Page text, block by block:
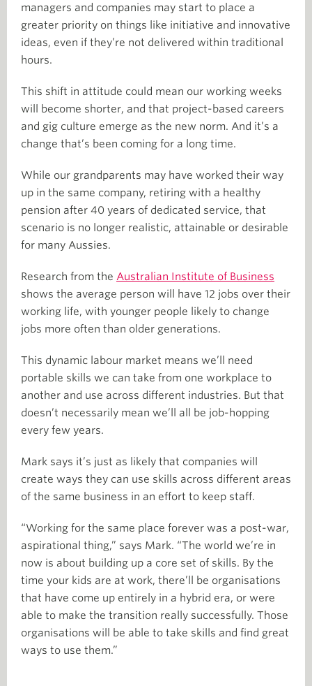
managers and companies may start to place a
greater priority on things like initiative and innovative
ideas, even if they’re not delivered within traditional
hours.
This shift in attitude could mean our working weeks
will become shorter, and that project-based careers
and gig culture emerge as the new norm. And it’s a
change that’s been coming for a long time.
While our grandparents may have worked their way
up in the same company, retiring with a healthy
pension after 40 years of dedicated service, that
scenario is no longer realistic, attainable or desirable
for many Aussies.
Research from the Australian Institute of Business
shows the average person will have 12 jobs over their
working life, with younger people likely to change
jobs more often than older generations.
This dynamic labour market means we’ll need
portable skills we can take from one workplace to
another and use across different industries. But that
doesn’t necessarily mean we’ll all be job-hopping
every few years.
Mark says it’s just as likely that companies will
create ways they can use skills across different areas
of the same business in an effort to keep staff.
“Working for the same place forever was a post-war,
aspirational thing,” says Mark. “The world we’re in
now is about building up a core set of skills. By the
time your kids are at work, there’ll be organisations
that have come up entirely in a hybrid era, or were
able to make the transition really successfully. Those
organisations will be able to take skills and find great
ways to use them.”